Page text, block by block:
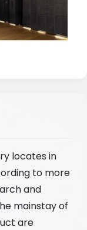
locates in
to more
and
mainstay of
are